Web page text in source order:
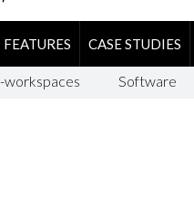
FEATURES CASE STUDIES
workspaces Software